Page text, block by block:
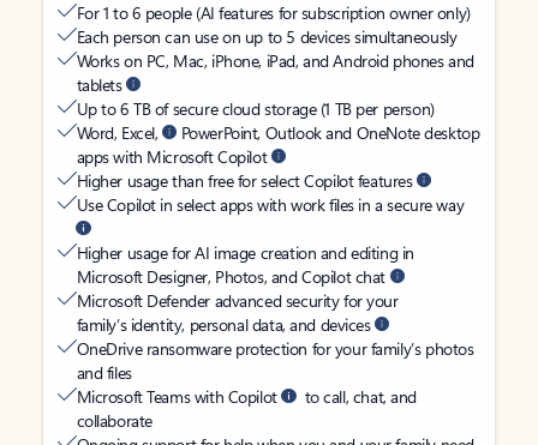
For 1 to 6 people (AI features for subscription owner only)
Each person can use on up to 5 devices simultaneously
Works on PC, Mac, iPhone, iPad, and Android phones and
tablets
Up to 6 TB of secure cloud storage (1 TB per person)
Word, Excel,
PowerPoint, Outlook and OneNote desktop
apps with Microsoft Copilot
Higher usage than free for select Copilot features
Use Copilot in select apps with work files in a secure way
Higher usage for AI image creation and editing in
Microsoft Designer, Photos, and Copilot chat
Microsoft Defender advanced security for your
family’s identity, personal data, and devices
OneDrive ransomware protection for your family’s photos
and files
Microsoft Teams with Copilot
to call, chat, and
collaborate